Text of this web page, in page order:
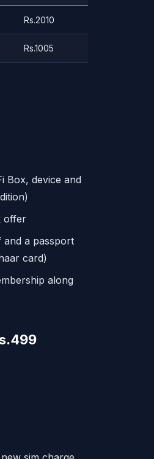
Rs.2010
Rs.1005
Box, device and
offer
a passport
card)
along